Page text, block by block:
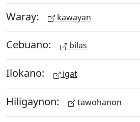
Waray: kawayan
Cebuano: bilas
Ilokano: igat
Hiligaynon: tawohanon